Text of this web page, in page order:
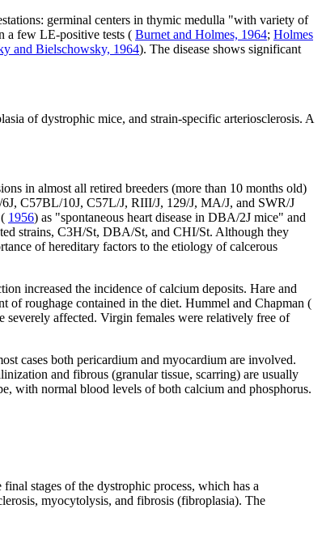
germinal centers in thymic medulla "with variety of
a few LE-positive tests ( Burnet and Holmes, 1964; Holmes
and Bielschowsky, 1964). The disease shows significant
of dystrophic mice, and strain-specific arteriosclerosis. A
in almost all retired breeders (more than 10 months old)
C57BL/10J, C57L/J, RIII/J, 129/J, MA/J, and SWR/J
1956) as "spontaneous heart disease in DBA/2J mice" and
strains, C3H/St, DBA/St, and CHI/St. Although they
of hereditary factors to the etiology of calcerous
increased the incidence of calcium deposits. Hare and
of roughage contained in the diet. Hummel and Chapman (
severely affected. Virgin females were relatively free of
cases both pericardium and myocardium are involved.
and fibrous (granular tissue, scarring) are usually
with normal blood levels of both calcium and phosphorus.
stages of the dystrophic process, which has a
myocytolysis, and fibrosis (fibroplasia). The